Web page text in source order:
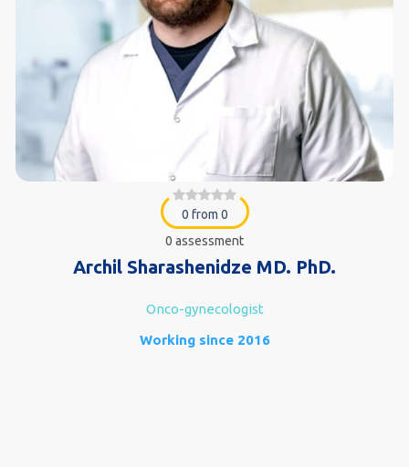
0 from 0
0 assessment
Archil Sharashenidze MD. PhD.
Onco-gynecologist
Working since 2016